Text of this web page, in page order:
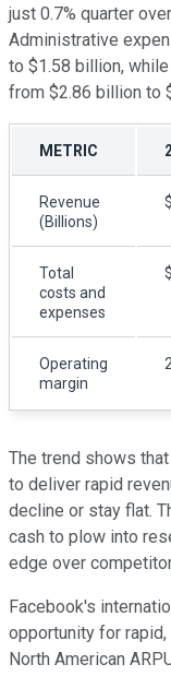
just 0.7% quarter
Administrative
to $1.58 billion,
from $2.86 billion to
METRIC
Revenue
(Billions)
Total
costs and
expenses
Operating
margin
The trend shows
to deliver rapid
decline or stay flat.
cash to plow into
edge over
Facebook's
opportunity for rapid,
North American